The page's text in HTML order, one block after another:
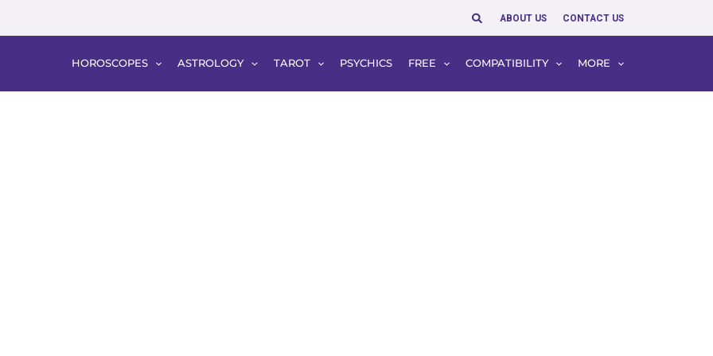
SearchABOUT US CONTACT US
HOROSCOPES ASTROLOGY TAROT PSYCHICS FREE COMPATIBILITY MORE